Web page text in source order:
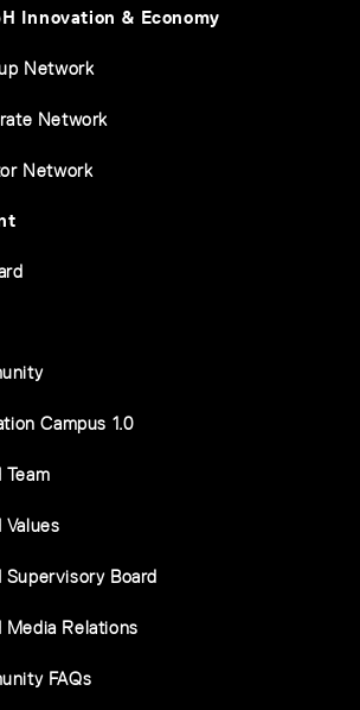
Innovation & Economy
Network
Network
Network
Campus 1.0
Team
Values
Supervisory Board
Media Relations
FAQs